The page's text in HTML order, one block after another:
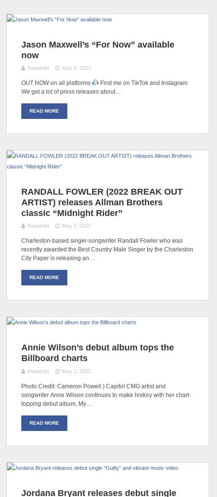
Jason Maxwell’s “For Now” available
now
theadmin May 5, 2022
OUT NOW on all platforms
Find me on TikTok and Instagram
We get a lot of press releases about…
READ MORE
RANDALL FOWLER (2022 BREAK OUT
ARTIST) releases Allman Brothers
classic “Midnight Rider”
theadmin May 3, 2022
Charleston-based singer-songwriter Randall Fowler who was
recently awarded the Best Country Male Singer by the Charleston
City Paper is releasing an…
READ MORE
Annie Wilson’s debut album tops the
Billboard charts
theadmin May 3, 2022
Photo Credit: Cameron Powell ) Capitol CMG artist and
songwriter Anne Wilson continues to make history with her chart-
topping debut album, My…
READ MORE
Jordana Bryant releases debut single